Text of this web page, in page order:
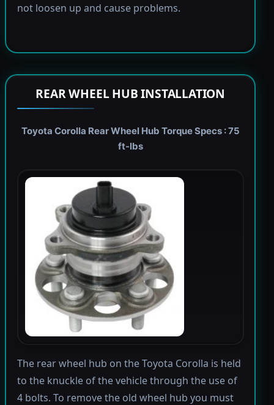
not loosen up and cause problems.
REAR WHEEL HUB INSTALLATION
Toyota Corolla Rear Wheel Hub Torque Specs : 75
ft-lbs
The rear wheel hub on the Toyota Corolla is held
to the knuckle of the vehicle through the use of
4 bolts. To remove the old wheel hub you must